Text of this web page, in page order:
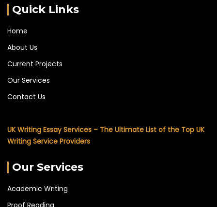
Quick Links
Home
About Us
Current Projects
Our Services
Contact Us
UK Writing Essay Services – The Ultimate List of the Top UK
Writing Service Providers
Our Services
Academic Writing